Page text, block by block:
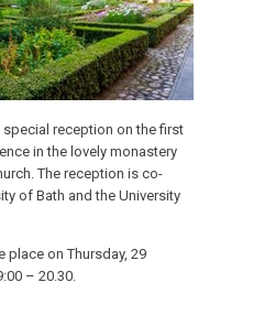
reception on the first
in the lovely monastery
The reception is co-
of Bath and the University
place onThursday, 29
– 20.30.